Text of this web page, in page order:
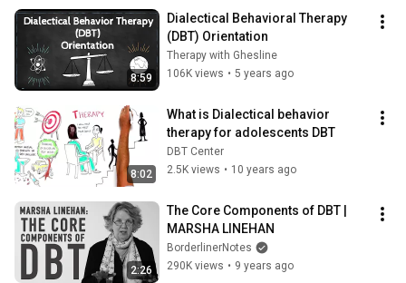
8:59
Dialectical Behavioral Therapy
(DBT) Orientation
Therapy with Ghesline
106K views • 5 years ago
8:02
What is Dialectical behavior
therapy for adolescents DBT
DBT Center
2.5K views • 10 years ago
2:26
The Core Components of DBT |
MARSHA LINEHAN
BorderlinerNotes
290K views • 9 years ago